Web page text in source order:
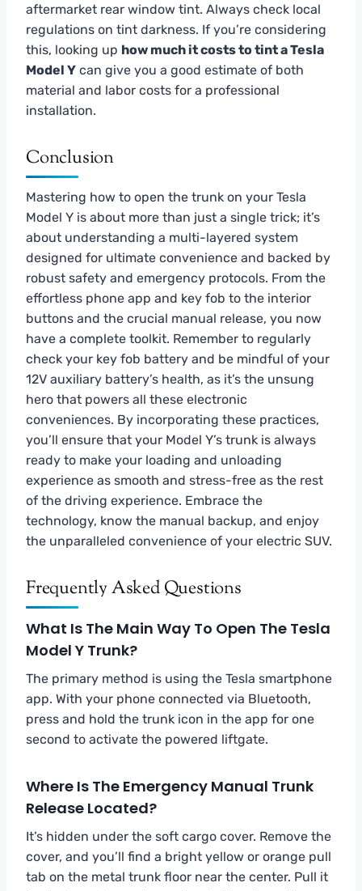
aftermarket rear window tint. Always check local
regulations on tint darkness. If you’re considering
this, looking up how much it costs to tint a Tesla
Model Y can give you a good estimate of both
material and labor costs for a professional
installation.
Conclusion
Mastering how to open the trunk on your Tesla
Model Y is about more than just a single trick; it’s
about understanding a multi-layered system
designed for ultimate convenience and backed by
robust safety and emergency protocols. From the
effortless phone app and key fob to the interior
buttons and the crucial manual release, you now
have a complete toolkit. Remember to regularly
check your key fob battery and be mindful of your
12V auxiliary battery’s health, as it’s the unsung
hero that powers all these electronic
conveniences. By incorporating these practices,
you’ll ensure that your Model Y’s trunk is always
ready to make your loading and unloading
experience as smooth and stress-free as the rest
of the driving experience. Embrace the
technology, know the manual backup, and enjoy
the unparalleled convenience of your electric SUV.
Frequently Asked Questions
What Is The Main Way To Open The Tesla
Model Y Trunk?
The primary method is using the Tesla smartphone
app. With your phone connected via Bluetooth,
press and hold the trunk icon in the app for one
second to activate the powered liftgate.
Where Is The Emergency Manual Trunk
Release Located?
It’s hidden under the soft cargo cover. Remove the
cover, and you’ll find a bright yellow or orange pull
tab on the metal trunk floor near the center. Pull it